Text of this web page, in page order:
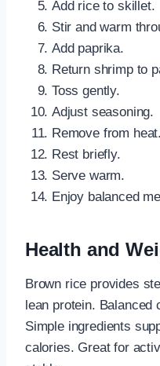
Add rice to skillet.
Stir and warm
Add paprika.
Return shrimp to
Toss gently.
Adjust seasoning.
Remove from heat.
Rest briefly.
Serve warm.
Enjoy balanced
Health and
Brown rice provides
lean protein.
Simple ingredients
calories. Great for